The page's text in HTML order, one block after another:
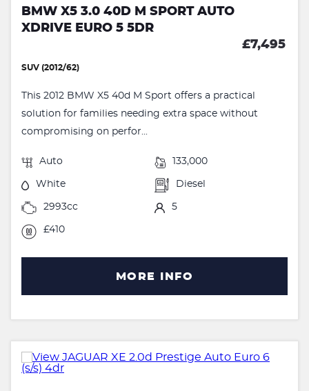
BMW X5 3.0 40D M SPORT AUTO
XDRIVE EURO 5 5DR
£7,495
SUV (2012/62)
This 2012 BMW X5 40d M Sport offers a practical
solution for families needing extra space without
compromising on perfor...
Auto 133,000
White Diesel
2993cc 5
£410
MORE INFO